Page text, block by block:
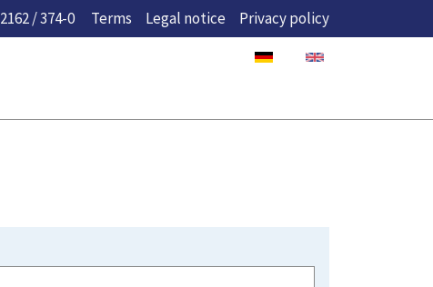
/ 374-0 Terms Legal notice Privacy policy